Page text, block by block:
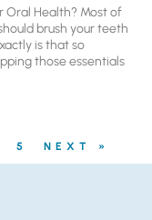
Oral Health? Most of
brush your teeth
is that so
those essentials
5 NEXT »